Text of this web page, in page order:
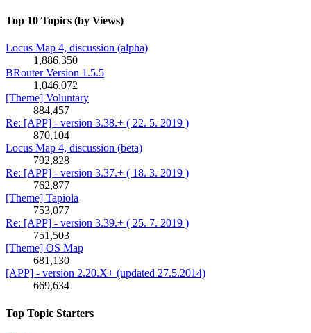
Top 10 Topics (by Views)
Locus Map 4, discussion (alpha)
1,886,350
BRouter Version 1.5.5
1,046,072
[Theme] Voluntary
884,457
Re: [APP] - version 3.38.+ ( 22. 5. 2019 )
870,104
Locus Map 4, discussion (beta)
792,828
Re: [APP] - version 3.37.+ ( 18. 3. 2019 )
762,877
[Theme] Tapiola
753,077
Re: [APP] - version 3.39.+ ( 25. 7. 2019 )
751,503
[Theme] OS Map
681,130
[APP] - version 2.20.X+ (updated 27.5.2014)
669,634
Top Topic Starters